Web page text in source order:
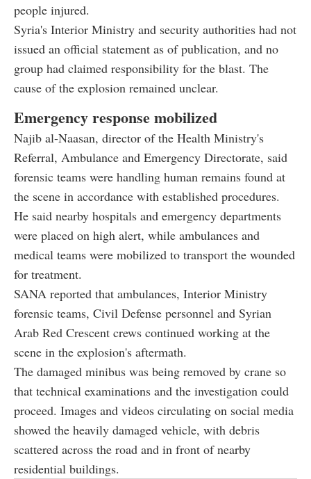
people injured.
Syria's Interior Ministry and security authorities had not
issued an official statement as of publication, and no
group had claimed responsibility for the blast. The
cause of the explosion remained unclear.
Emergency response mobilized
Najib al-Naasan, director of the Health Ministry's
Referral, Ambulance and Emergency Directorate, said
forensic teams were handling human remains found at
the scene in accordance with established procedures.
He said nearby hospitals and emergency departments
were placed on high alert, while ambulances and
medical teams were mobilized to transport the wounded
for treatment.
SANA reported that ambulances, Interior Ministry
forensic teams, Civil Defense personnel and Syrian
Arab Red Crescent crews continued working at the
scene in the explosion's aftermath.
The damaged minibus was being removed by crane so
that technical examinations and the investigation could
proceed. Images and videos circulating on social media
showed the heavily damaged vehicle, with debris
scattered across the road and in front of nearby
residential buildings.